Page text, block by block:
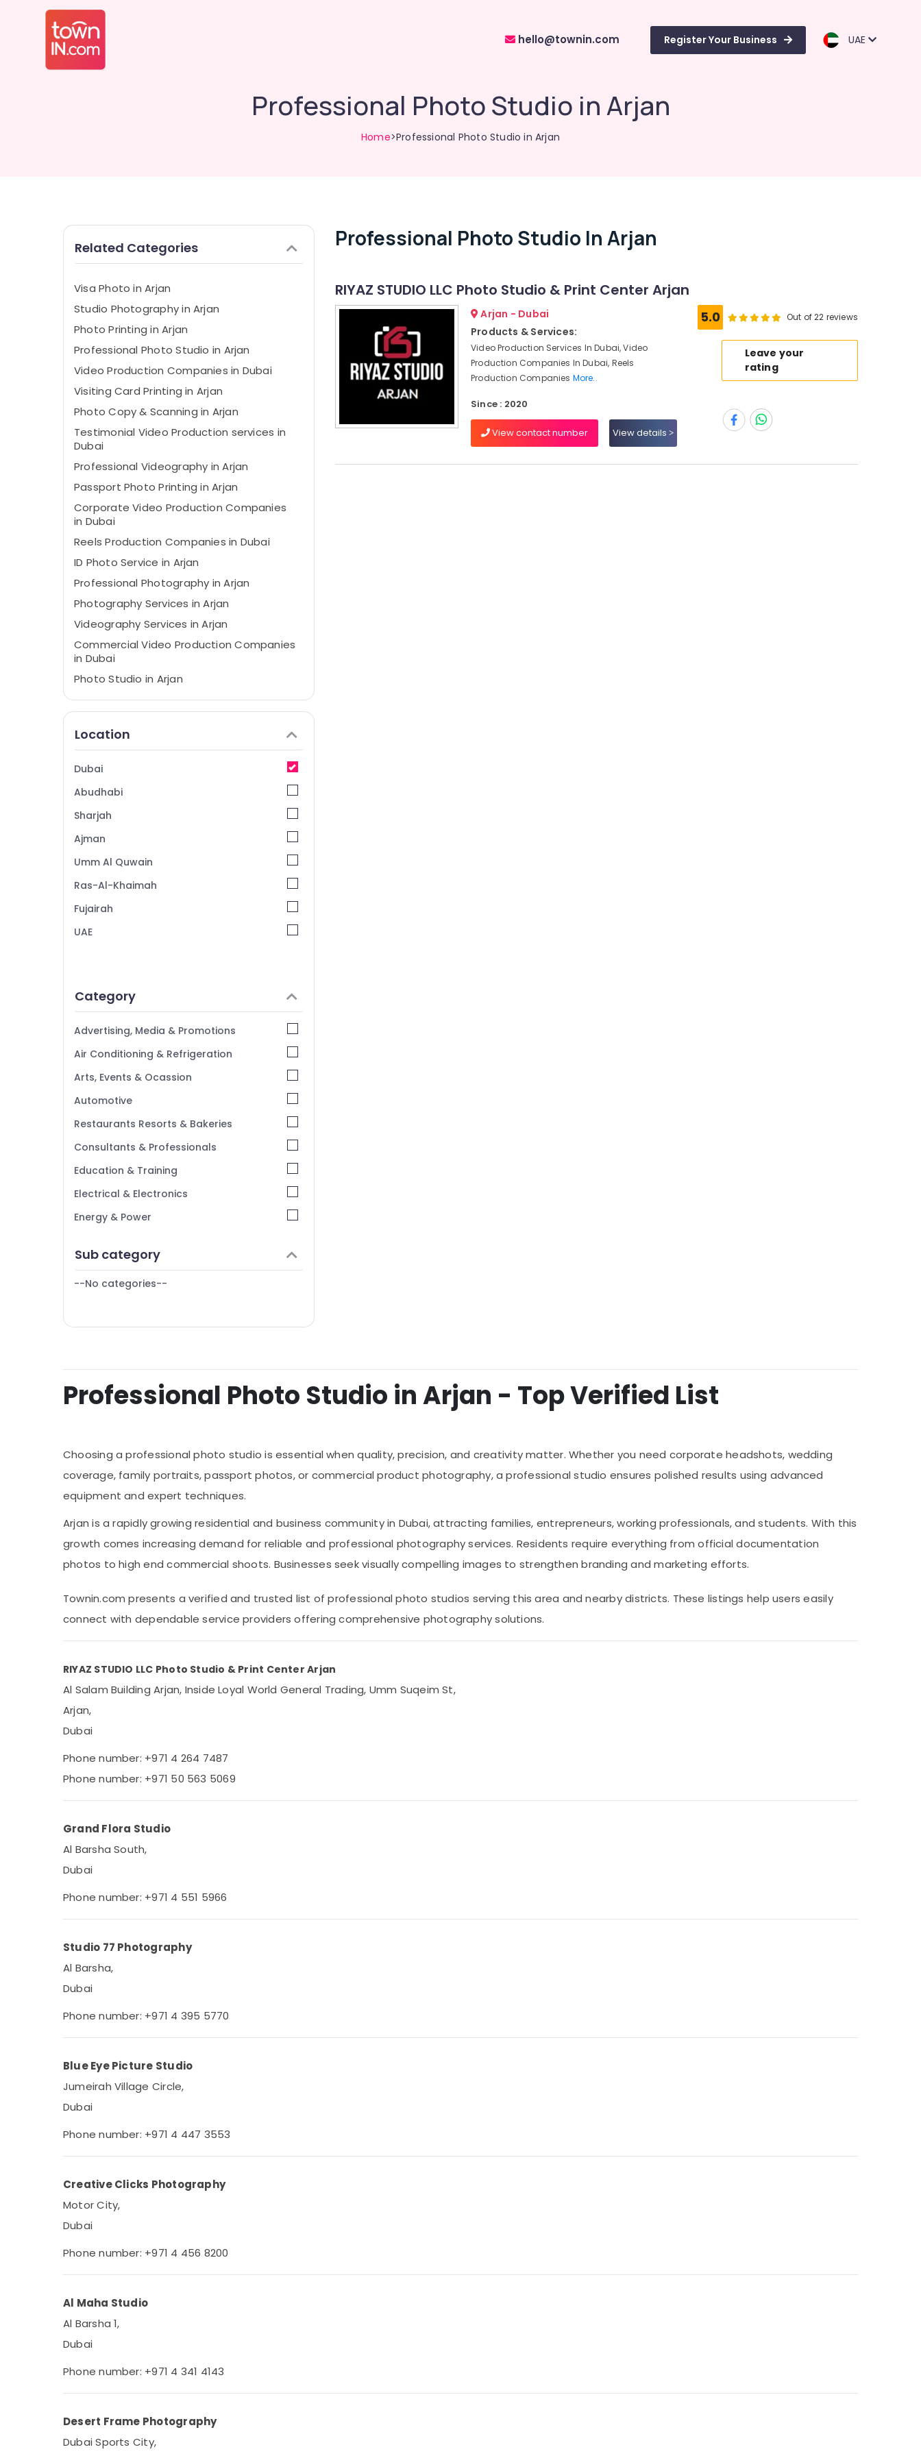
hello@townin.com Register Your Business UAE
Professional Photo Studio in Arjan
Home>Professional Photo Studio in Arjan
Related Categories
Visa Photo in Arjan
Studio Photography in Arjan
Photo Printing in Arjan
Professional Photo Studio in Arjan
Video Production Companies in Dubai
Visiting Card Printing in Arjan
Photo Copy & Scanning in Arjan
Testimonial Video Production services in
Dubai
Professional Videography in Arjan
Passport Photo Printing in Arjan
Corporate Video Production Companies
in Dubai
Reels Production Companies in Dubai
ID Photo Service in Arjan
Professional Photography in Arjan
Photography Services in Arjan
Videography Services in Arjan
Commercial Video Production Companies
in Dubai
Photo Studio in Arjan
Passport Size Photo in Arjan
RIYAZ STUDIO LLC Photo Studio & Print
Center Arjan
Instant Passport Photo in Arjan
Promotional Video Production Services in
Dubai
Document Photo Service in Arjan
Biometric Photo in Arjan
Video Shooting Service in Arjan
Portrait Photography in Arjan
Product Video Production Services in
Graphic Design Services in Arjan
Passport Photo in Arjan
Arjan
Corporate Photography in Arjan
Location
Dubai
Abudhabi
Sharjah
Ajman
Umm Al Quwain
Ras-Al-Khaimah
Fujairah
UAE
Category
Advertising, Media & Promotions
Air Conditioning & Refrigeration
Arts, Events & Ocassion
Automotive
Restaurants Resorts & Bakeries
Consultants & Professionals
Education & Training
Electrical & Electronics
Energy & Power
Furniture & Furnishing
Health & Beauty
Medical & Pharmaceutical
Metals & Minerals
Packaging & Printing
Safety & Security
Computer, IT & Telecom
Travel & Tourism
Sports & Hobbies
Building, Construction & Real Estate
Advertising, Media & Promotions
Sub category
--No categories--
Professional Photo Studio In Arjan
RIYAZ STUDIO LLC Photo Studio & Print Center Arjan
Arjan - Dubai
Products & Services:
Video Production Services In Dubai, Video
Production Companies In Dubai, Reels
Production Companies More..
Since : 2020
View contact number View details
5.0 Out of 22 reviews
Leave your
rating
Professional Photo Studio in Arjan - Top Verified List
Choosing a professional photo studio is essential when quality, precision, and creativity matter. Whether you need corporate headshots, wedding
coverage, family portraits, passport photos, or commercial product photography, a professional studio ensures polished results using advanced
equipment and expert techniques.
Arjan is a rapidly growing residential and business community in Dubai, attracting families, entrepreneurs, working professionals, and students. With this
growth comes increasing demand for reliable and professional photography services. Residents require everything from official documentation
photos to high end commercial shoots. Businesses seek visually compelling images to strengthen branding and marketing efforts.
Townin.com presents a verified and trusted list of professional photo studios serving this area and nearby districts. These listings help users easily
connect with dependable service providers offering comprehensive photography solutions.
RIYAZ STUDIO LLC Photo Studio & Print Center Arjan
Al Salam Building Arjan, Inside Loyal World General Trading, Umm Suqeim St,
Arjan,
Dubai
Phone number: +971 4 264 7487
Phone number: +971 50 563 5069
Grand Flora Studio
Al Barsha South,
Dubai
Phone number: +971 4 551 5966
Studio 77 Photography
Al Barsha,
Dubai
Phone number: +971 4 395 5770
Blue Eye Picture Studio
Jumeirah Village Circle,
Dubai
Phone number: +971 4 447 3553
Creative Clicks Photography
Motor City,
Dubai
Phone number: +971 4 456 8200
Al Maha Studio
Al Barsha 1,
Dubai
Phone number: +971 4 341 4143
Desert Frame Photography
Dubai Sports City,